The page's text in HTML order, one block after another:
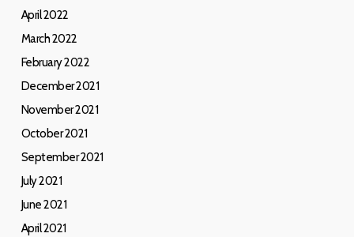
April 2022
March 2022
February 2022
December 2021
November 2021
October 2021
September 2021
July 2021
June 2021
April 2021